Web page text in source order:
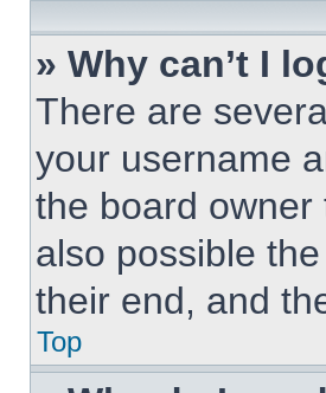
» Why can’t I
There are
your username
the board owner
also possible
their end, and
Top